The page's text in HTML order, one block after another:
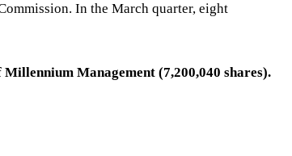
In the March quarter, eight
Management (7,200,040 shares).